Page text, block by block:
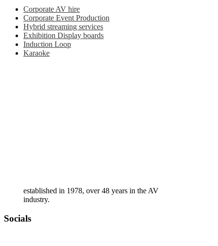
Corporate AV hire
Corporate Event Production
Hybrid streaming services
Exhibition Display boards
Induction Loop
Karaoke
established in 1978, over 48 years in the AV
industry.
Socials